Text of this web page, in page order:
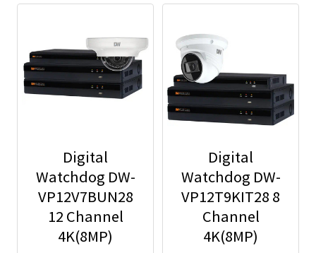
Digital
Watchdog DW-
VP12V7BUN28
12 Channel
4K(8MP)
Digital
Watchdog DW-
VP12T9KIT28 8
Channel
4K(8MP)